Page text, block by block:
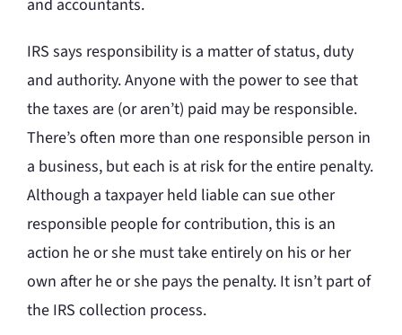
and accountants.
IRS says responsibility is a matter of status, duty
and authority. Anyone with the power to see that
the taxes are (or aren’t) paid may be responsible.
There’s often more than one responsible person in
a business, but each is at risk for the entire penalty.
Although a taxpayer held liable can sue other
responsible people for contribution, this is an
action he or she must take entirely on his or her
own after he or she pays the penalty. It isn’t part of
the IRS collection process.